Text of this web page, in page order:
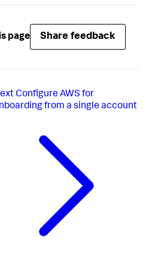
page Share feedback
Configure AWS for
from a single account